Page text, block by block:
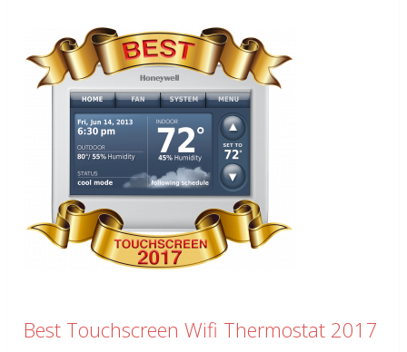
Best Touchscreen Wifi Thermostat 2017